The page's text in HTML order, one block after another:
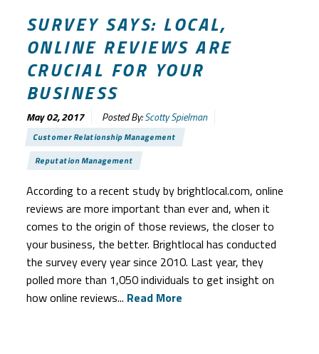
SURVEY SAYS: LOCAL,
ONLINE REVIEWS ARE
CRUCIAL FOR YOUR
BUSINESS
May 02, 2017 Posted By:Scotty Spielman
Customer Relationship Management
Reputation Management
According to a recent study by brightlocal.com, online
reviews are more important than ever and, when it
comes to the origin of those reviews, the closer to
your business, the better. Brightlocal has conducted
the survey every year since 2010. Last year, they
polled more than 1,050 individuals to get insight on
how online reviews... Read More